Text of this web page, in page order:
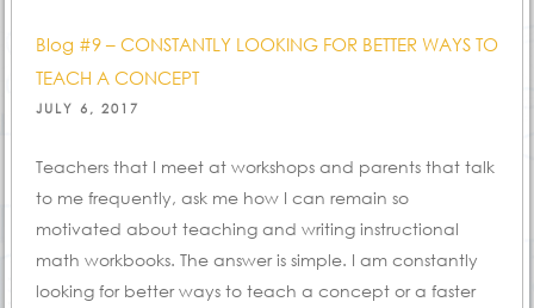
Blog #9 – CONSTANTLY LOOKING FOR BETTER WAYS TO
TEACH A CONCEPT
POSTED
JULY 6, 2017
Teachers that I meet at workshops and parents that talk
to me frequently, ask me how I can remain so
motivated about teaching and writing instructional
math workbooks. The answer is simple. I am constantly
looking for better ways to teach a concept or a faster